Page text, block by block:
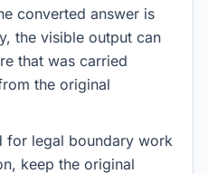
converted answer is
the visible output can
that was carried
the original
for legal boundary work
keep the original